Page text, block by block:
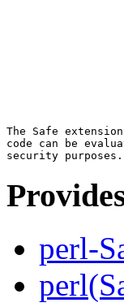
The Safe
code can be
perl-